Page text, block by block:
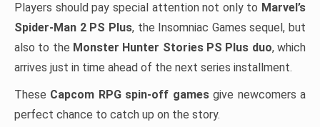
Players should pay special attention not only to Marvel’s
Spider-Man 2 PS Plus, the Insomniac Games sequel, but
also to the Monster Hunter Stories PS Plus duo, which
arrives just in time ahead of the next series installment.
These Capcom RPG spin-off gamesgive newcomers a
perfect chance to catch up on the story.